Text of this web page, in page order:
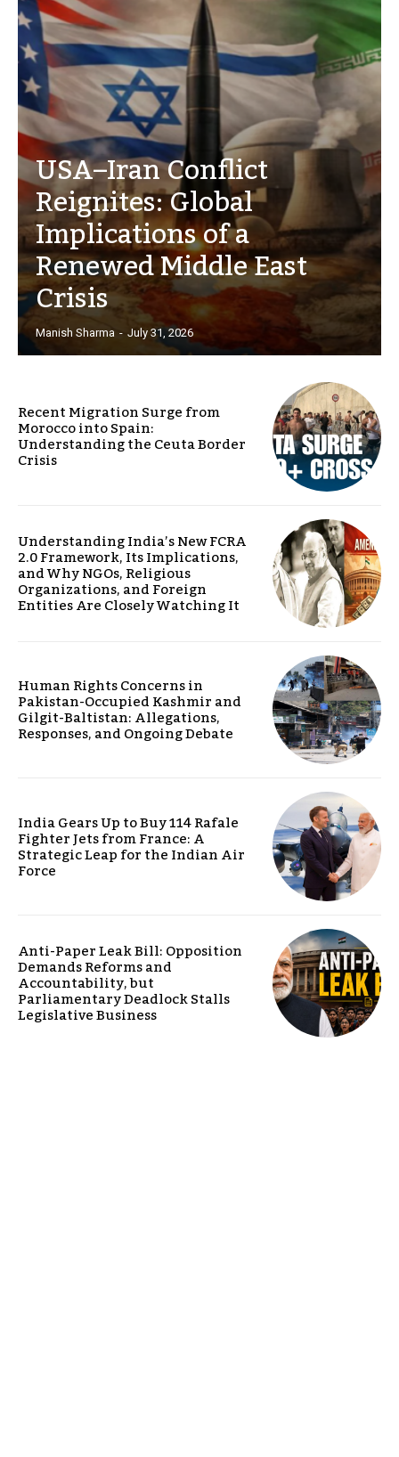
USA–Iran Conflict
Reignites: Global
Implications of a
Renewed Middle East
Crisis
Manish Sharma - July 31, 2026
Recent Migration Surge from
Morocco into Spain:
Understanding the Ceuta Border
Crisis
Understanding India’s New FCRA
2.0 Framework, Its Implications,
and Why NGOs, Religious
Organizations, and Foreign
Entities Are Closely Watching It
Human Rights Concerns in
Pakistan-Occupied Kashmir and
Gilgit-Baltistan: Allegations,
Responses, and Ongoing Debate
India Gears Up to Buy 114 Rafale
Fighter Jets from France: A
Strategic Leap for the Indian Air
Force
Anti-Paper Leak Bill: Opposition
Demands Reforms and
Accountability, but
Parliamentary Deadlock Stalls
Legislative Business